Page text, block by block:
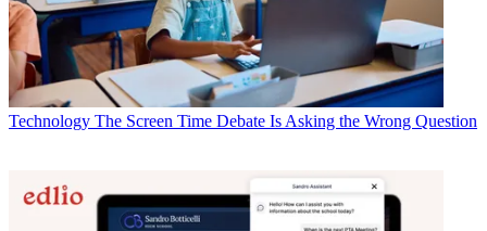
Technology The Screen Time Debate Is Asking the Wrong Question